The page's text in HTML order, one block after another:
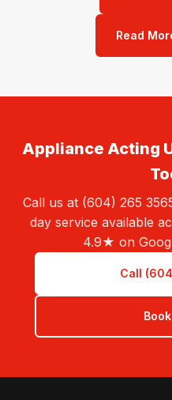
Read
Appliance Acting
Call us at (604) 265
day service available
4.9★ on
Call